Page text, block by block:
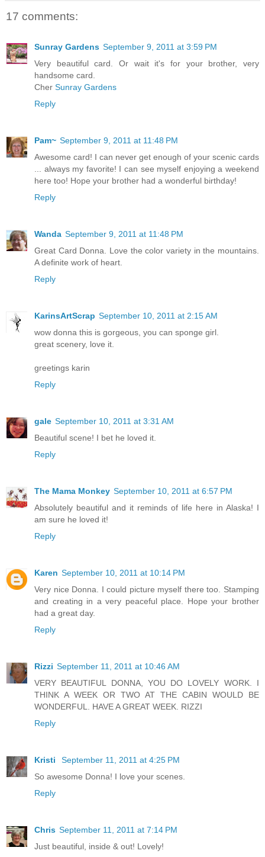
17 comments:
Sunray Gardens September 9, 2011 at 3:59 PM
Very beautiful card. Or wait it's for your brother, very
handsome card.
Cher Sunray Gardens
Reply
Pam~ September 9, 2011 at 11:48 PM
Awesome card! I can never get enough of your scenic cards
... always my favorite! I can see myself enjoying a weekend
here too! Hope your brother had a wonderful birthday!
Reply
Wanda September 9, 2011 at 11:48 PM
Great Card Donna. Love the color variety in the mountains.
A definite work of heart.
Reply
KarinsArtScrap September 10, 2011 at 2:15 AM
wow donna this is gorgeous, you can sponge girl.
great scenery, love it.
greetings karin
Reply
gale September 10, 2011 at 3:31 AM
Beautiful scene! I bet he loved it.
Reply
The Mama Monkey September 10, 2011 at 6:57 PM
Absolutely beautiful and it reminds of life here in Alaska! I
am sure he loved it!
Reply
Karen September 10, 2011 at 10:14 PM
Very nice Donna. I could picture myself there too. Stamping
and creating in a very peaceful place. Hope your brother
had a great day.
Reply
Rizzi September 11, 2011 at 10:46 AM
VERY BEAUTIFUL DONNA, YOU DO LOVELY WORK. I
THINK A WEEK OR TWO AT THE CABIN WOULD BE
WONDERFUL. HAVE A GREAT WEEK. RIZZI
Reply
Kristi
September 11, 2011 at 4:25 PM
So awesome Donna! I love your scenes.
Reply
Chris September 11, 2011 at 7:14 PM
Just beautiful, inside & out! Lovely!